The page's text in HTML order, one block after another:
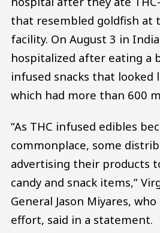
that resembled goldfish at
facility. On August 3 in
hospitalized after eating a
infused snacks that looked
which had more than 600
“As THC infused edibles
commonplace, some
advertising their products
candy and snack items,”
General Jason Miyares,
effort, said in a statement.